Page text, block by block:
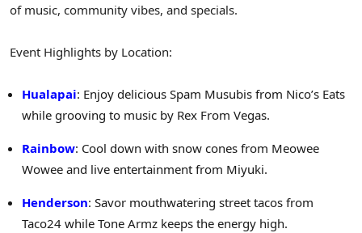
of music, community vibes, and specials.
Event Highlights by Location:
Hualapai: Enjoy delicious Spam Musubis from Nico’s Eats
while grooving to music by Rex From Vegas.
Rainbow: Cool down with snow cones from Meowee
Wowee and live entertainment from Miyuki.
Henderson: Savor mouthwatering street tacos from
Taco24 while Tone Armz keeps the energy high.